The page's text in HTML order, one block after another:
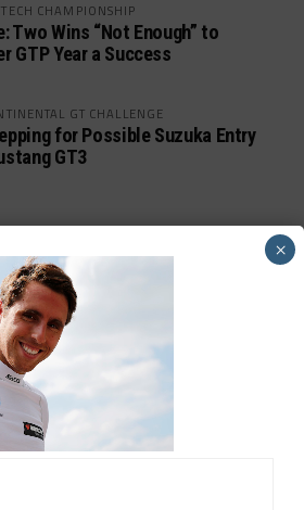
CHAMPIONSHIP
Two Wins “Not Enough” to
GTP Year a Success
GT CHALLENGE
for Possible Suzuka Entry
GT3
Uncertainty
GT CHALLENGE
Suzuka 1000km With ‘Bushi Rex’
Likely to Exit Peugeot to Focus
×